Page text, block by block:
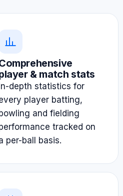
& match stats
In-depth statistics for
player batting,
bowling and fielding
tracked on
per-ball basis.